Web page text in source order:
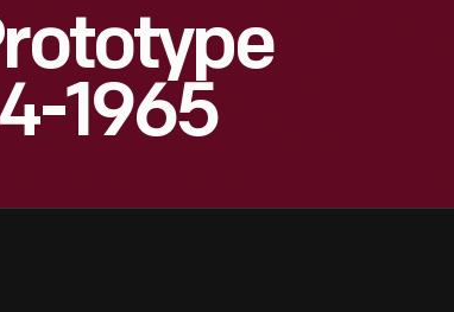
1965